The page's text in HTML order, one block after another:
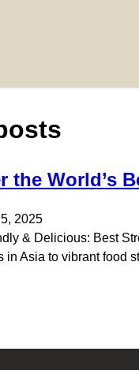
the World’s
2025
& Delicious: Best
in Asia to vibrant food